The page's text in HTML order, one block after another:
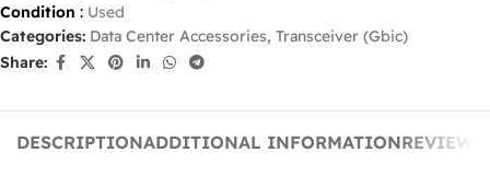
Condition : Used
Categories: Data Center Accessories, Transceiver (Gbic)
Share:
DESCRIPTIONADDITIONAL INFORMATION